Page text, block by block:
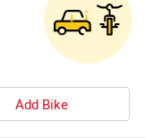
Add Bike